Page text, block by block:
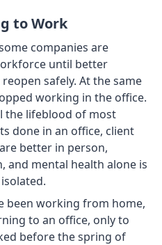
to Work
companies are
until better
safely. At the same
working in the office.
the lifeblood of most
done in an office, client
better in person,
and mental health alone is
been working from home,
to an office, only to
before the spring of